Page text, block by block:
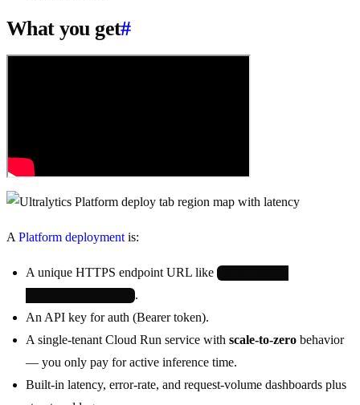
What you get#
A Platform deployment is:
A unique HTTPS endpoint URL like
.
An API key for auth (Bearer token).
A single-tenant Cloud Run service with scale-to-zero behavior
— you only pay for active inference time.
Built-in latency, error-rate, and request-volume dashboards plus